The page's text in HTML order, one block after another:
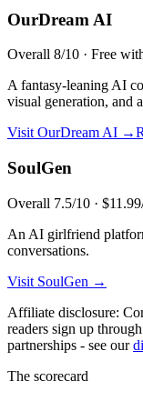
OurDream AI
Overall 8/10 · Free
A fantasy-leaning AI
visual generation, and
Visit OurDream AI →
SoulGen
Overall 7.5/10 ·
An AI girlfriend
conversations.
Visit SoulGen →
Affiliate disclosure:
readers sign up
partnerships - see our
The scorecard